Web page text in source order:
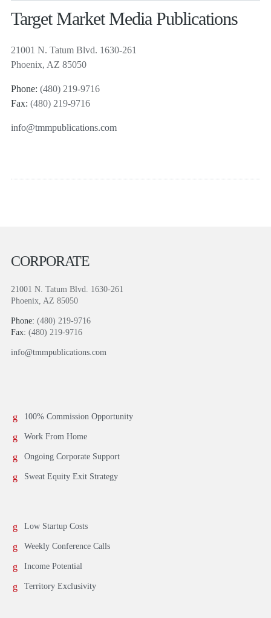
Target Market Media Publications
21001 N. Tatum Blvd. 1630-261
Phoenix, AZ 85050
Phone: (480) 219-9716
Fax: (480) 219-9716
info@tmmpublications.com
CORPORATE
21001 N. Tatum Blvd. 1630-261
Phoenix, AZ 85050
Phone: (480) 219-9716
Fax: (480) 219-9716
info@tmmpublications.com
100% Commission Opportunity
Work From Home
Ongoing Corporate Support
Sweat Equity Exit Strategy
Low Startup Costs
Weekly Conference Calls
Income Potential
Territory Exclusivity